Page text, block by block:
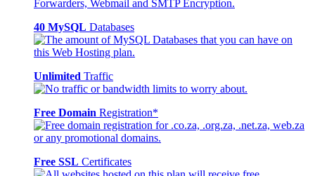
40 MySQL Databases
Unlimited Traffic
Free Domain Registration*
Free SSL Certificates